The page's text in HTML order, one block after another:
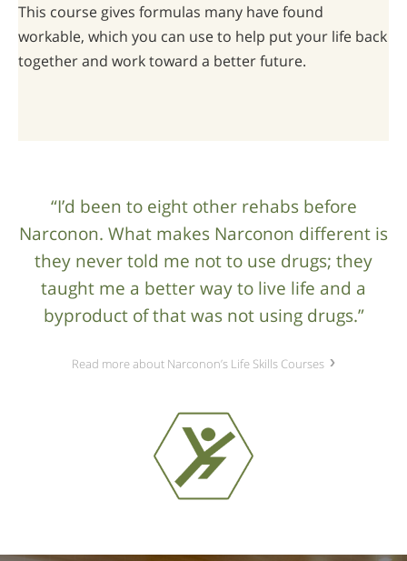
This course gives formulas many have found
workable, which you can use to help put your life back
together and work toward a better future.
“I’d been to eight other rehabs before
Narconon. What makes Narconon different is
they never told me not to use drugs; they
taught me a better way to live life and a
byproduct of that was not using drugs.”
Read more about Narconon’s Life Skills Courses